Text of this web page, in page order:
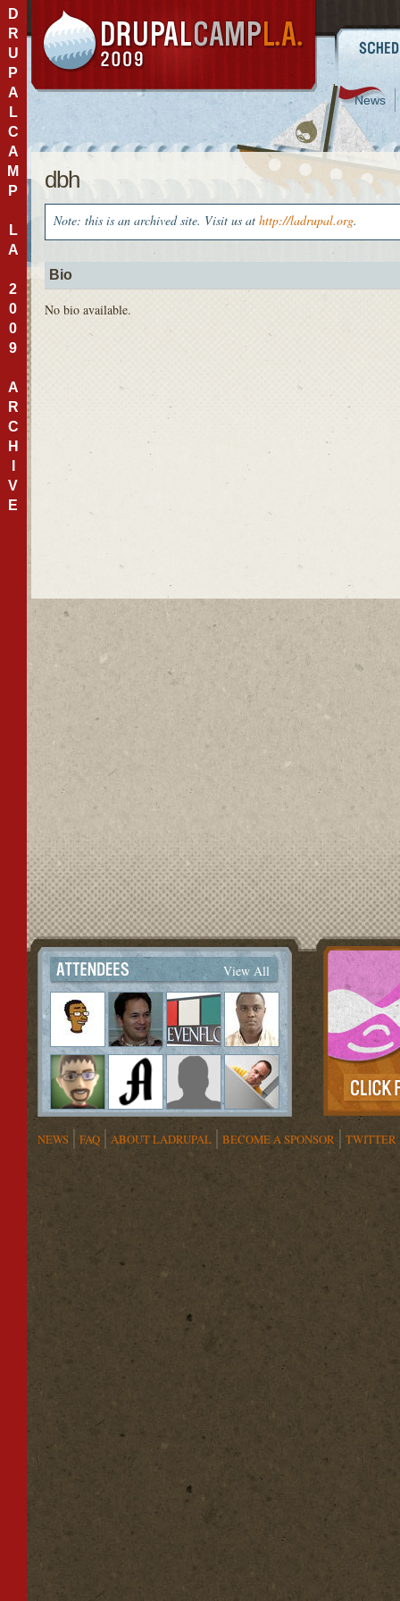
D
R
U
P
A
L
C
A
M
P
L
A
2
0
0
9
A
R
C
H
V
E
dbh
Note: this is an archived site. Visit us at http://ladrupal.org.
Bio
No bio available.
News
View All
NEWS FAQ ABOUT LADRUPAL BECOME A SPONSOR TWITTER